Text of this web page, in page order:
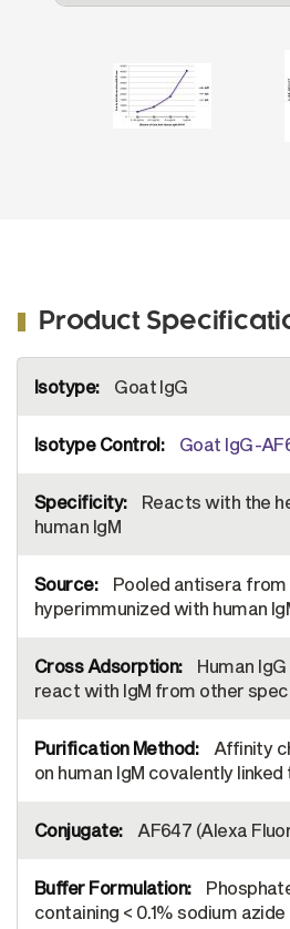
detected with serially
Product
Information
Goat IgG
Goat IgG-
Reacts with the
human IgM
Pooled antisera
hyperimmunized with human
Human
react with IgM from other
Affinity
on human IgM covalently
AF647 (Alexa
containing < 0.1% sodium azide